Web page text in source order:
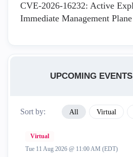
CVE-2026-16232: Active
Immediate Management
UPCOMING EVENTS
Sort by: All Virtual
Virtual
Tue 11 Aug 2026 @ 11:00 AM (EDT)